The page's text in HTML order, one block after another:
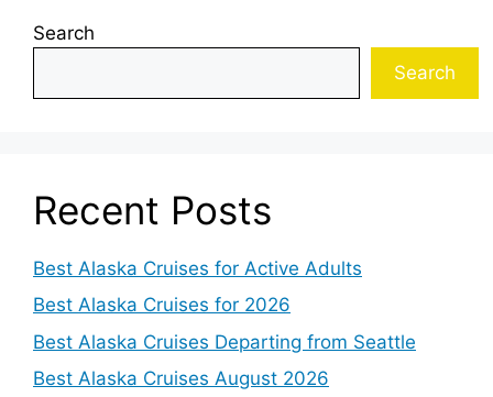
Search
Search
Recent Posts
Best Alaska Cruises for Active Adults
Best Alaska Cruises for 2026
Best Alaska Cruises Departing from Seattle
Best Alaska Cruises August 2026